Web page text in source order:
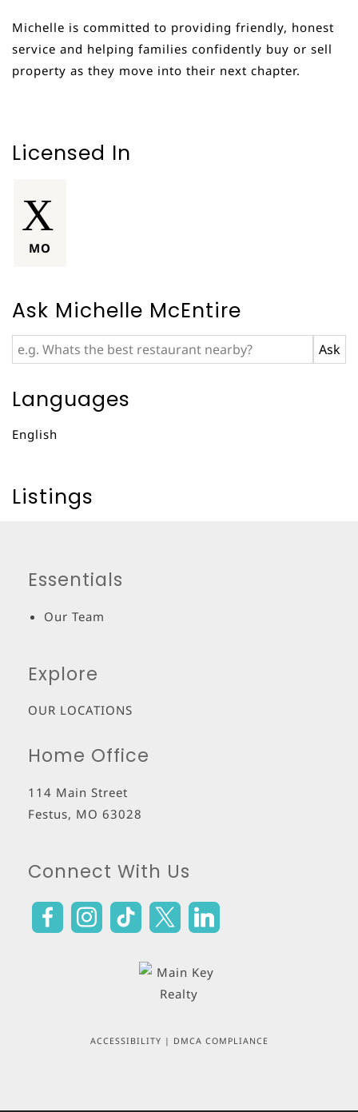
Michelle is committed to providing friendly, honest
service and helping families confidently buy or sell
property as they move into their next chapter.
Licensed In
MO
Ask Michelle McEntire
Languages
English
Listings
Essentials
Our Team
Explore
OUR LOCATIONS
Home Office
114 Main Street
Festus, MO 63028
Connect With Us
ACCESSIBILITY | DMCA COMPLIANCE